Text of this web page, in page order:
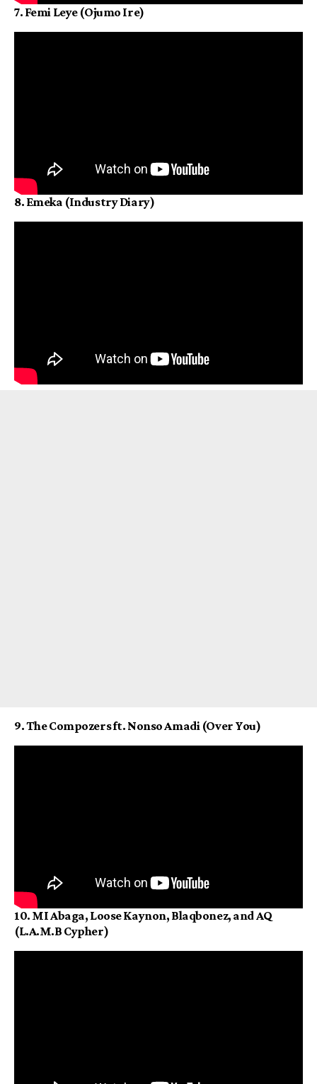
7. Femi Leye (Ojumo Ire)
8. Emeka (Industry Diary)
9. The Compozers ft. Nonso Amadi (Over You)
10. MI Abaga, Loose Kaynon, Blaqbonez, and AQ
(L.A.M.B Cypher)